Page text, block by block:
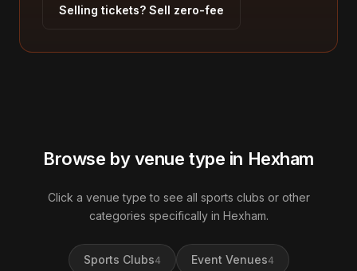
Selling tickets? Sell zero-fee
Browse by venue type in Hexham
Click a venue type to see all sports clubs or other
categories specifically in Hexham.
Sports Clubs4 Event Venues4